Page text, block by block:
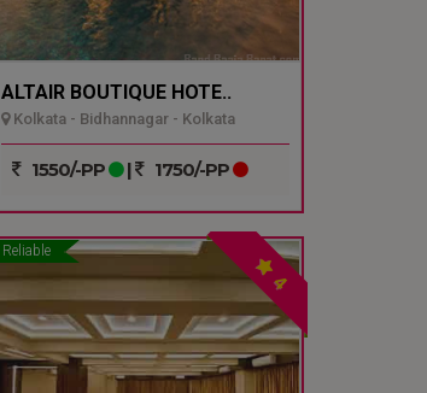
ALTAIR BOUTIQUE HOTE..
Kolkata - Bidhannagar - Kolkata
1550/-PP | 1750/-PP
Reliable
4